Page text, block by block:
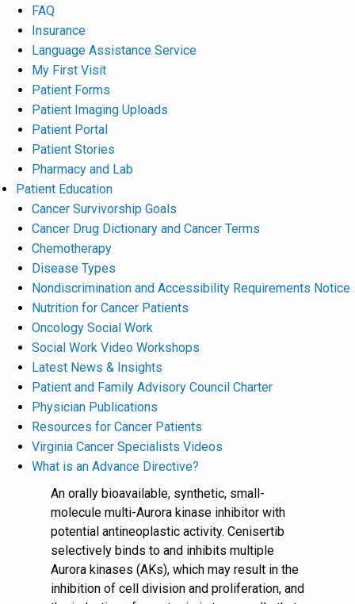
FAQ
Insurance
Language Assistance Service
My First Visit
Patient Forms
Patient Imaging Uploads
Patient Portal
Patient Stories
Pharmacy and Lab
Patient Education
Cancer Survivorship Goals
Cancer Drug Dictionary and Cancer Terms
Chemotherapy
Disease Types
Nondiscrimination and Accessibility Requirements Notice
Nutrition for Cancer Patients
Oncology Social Work
Social Work Video Workshops
Latest News & Insights
Patient and Family Advisory Council Charter
Physician Publications
Resources for Cancer Patients
Virginia Cancer Specialists Videos
What is an Advance Directive?
An orally bioavailable, synthetic, small-
molecule multi-Aurora kinase inhibitor with
potential antineoplastic activity. Cenisertib
selectively binds to and inhibits multiple
Aurora kinases (AKs), which may result in the
inhibition of cell division and proliferation, and